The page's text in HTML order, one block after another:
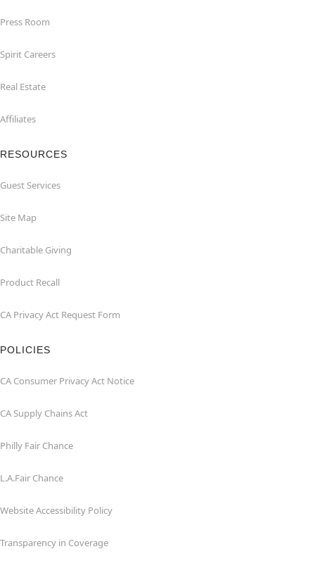
Press Room
Spirit Careers
Real Estate
Affiliates
RESOURCES
Guest Services
Site Map
Charitable Giving
Product Recall
CA Privacy Act Request Form
POLICIES
CA Consumer Privacy Act Notice
CA Supply Chains Act
Philly Fair Chance
L.A.Fair Chance
Website Accessibility Policy
Transparency in Coverage